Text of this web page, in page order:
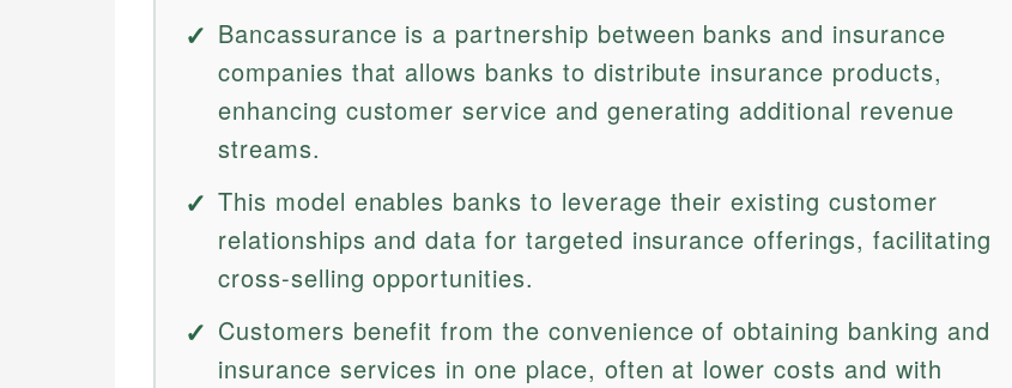
Bancassurance is a partnership between banks and insurance
companies that allows banks to distribute insurance products,
enhancing customer service and generating additional revenue
streams.
This model enables banks to leverage their existing customer
relationships and data for targeted insurance offerings, facilitating
cross-selling opportunities.
Customers benefit from the convenience of obtaining banking and
insurance services in one place, often at lower costs and with